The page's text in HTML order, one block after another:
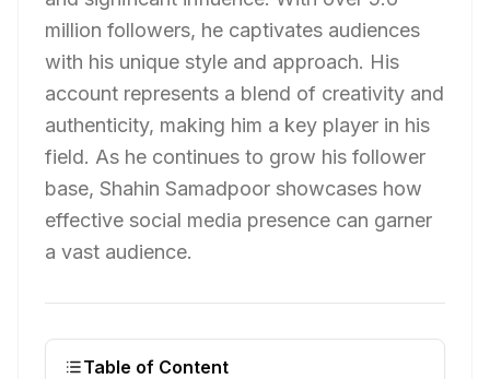
million followers, he captivates audiences
with his unique style and approach. His
account represents a blend of creativity and
authenticity, making him a key player in his
field. As he continues to grow his follower
base, Shahin Samadpoor showcases how
effective social media presence can garner
a vast audience.
Table of Content